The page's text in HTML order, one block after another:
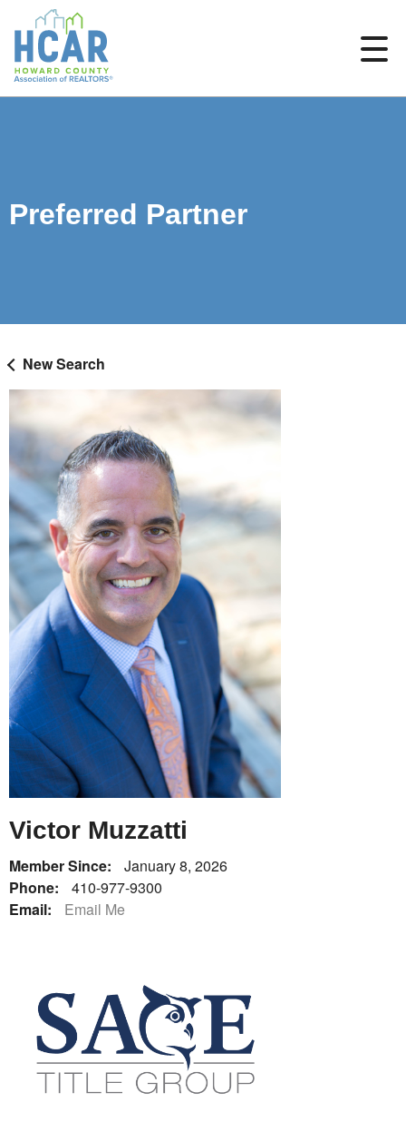
Preferred Partner
New Search
Victor Muzzatti
Member Since:
January 8, 2026
Phone:
410-977-9300
Email:
Email Me